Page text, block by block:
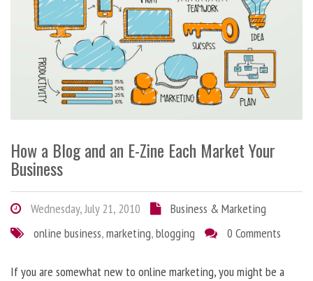
How a Blog and an E-Zine Each Market Your
Business
Wednesday, July 21, 2010
Business & Marketing
online business,marketing,blogging 0 Comments
If you are somewhat new to online marketing, you might be a